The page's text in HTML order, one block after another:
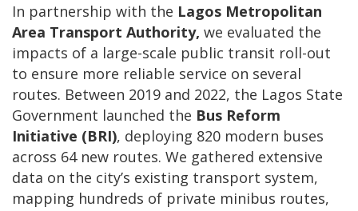
In partnership with the Lagos Metropolitan
Area Transport Authority, we evaluated the
impacts of a large-scale public transit roll-out
to ensure more reliable service on several
routes. Between 2019 and 2022, the Lagos State
Government launched the Bus Reform
Initiative (BRI), deploying 820 modern buses
across 64 new routes. We gathered extensive
data on the city’s existing transport system,
mapping hundreds of private minibus routes,